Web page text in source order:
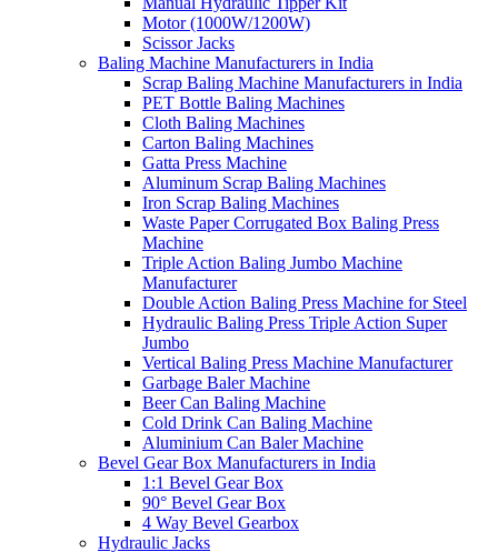
Motor (1000W/1200W)
Scissor Jacks
Baling Machine Manufacturers in India
Scrap Baling Machine Manufacturers in India
PET Bottle Baling Machines
Cloth Baling Machines
Carton Baling Machines
Gatta Press Machine
Aluminum Scrap Baling Machines
Iron Scrap Baling Machines
Waste Paper Corrugated Box Baling Press
Machine
Triple Action Baling Jumbo Machine
Manufacturer
Double Action Baling Press Machine for Steel
Hydraulic Baling Press Triple Action Super
Jumbo
Vertical Baling Press Machine Manufacturer
Garbage Baler Machine
Beer Can Baling Machine
Cold Drink Can Baling Machine
Aluminium Can Baler Machine
Bevel Gear Box Manufacturers in India
1:1 Bevel Gear Box
90° Bevel Gear Box
4 Way Bevel Gearbox
Hydraulic Jacks